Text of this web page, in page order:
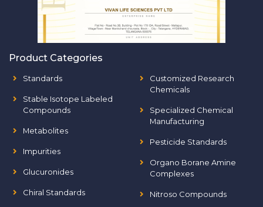
Product Categories
Standards
Stable Isotope Labeled
Compounds
Metabolites
Impurities
Glucuronides
Chiral Standards
Customized Research
Chemicals
Specialized Chemical
Manufacturing
Pesticide Standards
Organo Borane Amine
Complexes
Nitroso Compounds